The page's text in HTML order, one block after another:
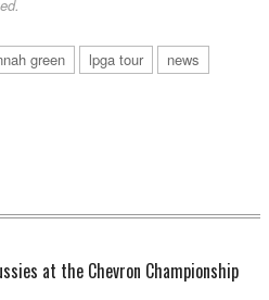
green lpga tour
news
at the Chevron Championship